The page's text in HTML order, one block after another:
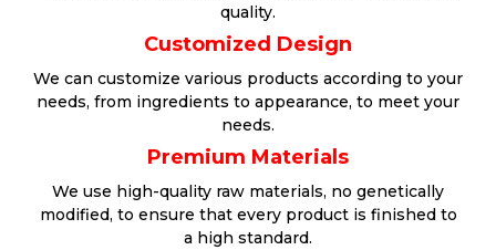
quality.
Customized Design
We can customize various products according to your
needs, from ingredients to appearance, to meet your
needs.
Premium Materials
We use high-quality raw materials, no genetically
modified, to ensure that every product is finished to
a high standard.